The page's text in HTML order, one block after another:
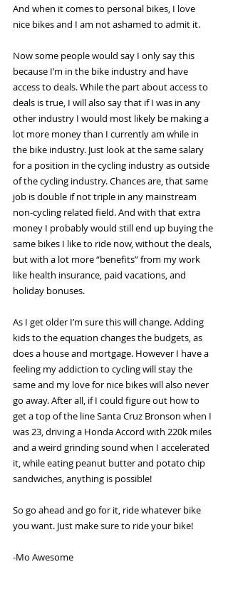
And when it comes to personal bikes, I love
nice bikes and I am not ashamed to admit it.
Now some people would say I only say this
because I’m in the bike industry and have
access to deals. While the part about access to
deals is true, I will also say that if I was in any
other industry I would most likely be making a
lot more money than I currently am while in
the bike industry. Just look at the same salary
for a position in the cycling industry as outside
of the cycling industry. Chances are, that same
job is double if not triple in any mainstream
non-cycling related field. And with that extra
money I probably would still end up buying the
same bikes I like to ride now, without the deals,
but with a lot more “benefits” from my work
like health insurance, paid vacations, and
holiday bonuses.
As I get older I’m sure this will change. Adding
kids to the equation changes the budgets, as
does a house and mortgage. However I have a
feeling my addiction to cycling will stay the
same and my love for nice bikes will also never
go away. After all, if I could figure out how to
get a top of the line Santa Cruz Bronson when I
was 23, driving a Honda Accord with 220k miles
and a weird grinding sound when I accelerated
it, while eating peanut butter and potato chip
sandwiches, anything is possible!
So go ahead and go for it, ride whatever bike
you want. Just make sure to ride your bike!
-Mo Awesome